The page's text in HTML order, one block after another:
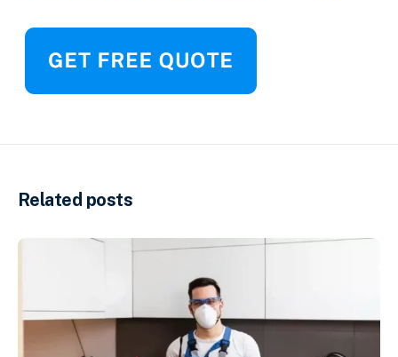
Related posts